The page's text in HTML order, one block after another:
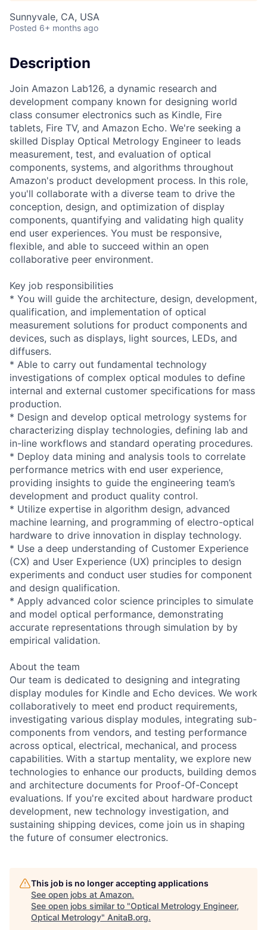
Sunnyvale, CA, USA
Posted 6+ months ago
Description
Join Amazon Lab126, a dynamic research and
development company known for designing world
class consumer electronics such as Kindle, Fire
tablets, Fire TV, and Amazon Echo. We're seeking a
skilled Display Optical Metrology Engineer to leads
measurement, test, and evaluation of optical
components, systems, and algorithms throughout
Amazon's product development process. In this role,
you'll collaborate with a diverse team to drive the
conception, design, and optimization of display
components, quantifying and validating high quality
end user experiences. You must be responsive,
flexible, and able to succeed within an open
collaborative peer environment.
Key job responsibilities
* You will guide the architecture, design, development,
qualification, and implementation of optical
measurement solutions for product components and
devices, such as displays, light sources, LEDs, and
diffusers.
* Able to carry out fundamental technology
investigations of complex optical modules to define
internal and external customer specifications for mass
production.
* Design and develop optical metrology systems for
characterizing display technologies, defining lab and
in-line workflows and standard operating procedures.
* Deploy data mining and analysis tools to correlate
performance metrics with end user experience,
providing insights to guide the engineering team’s
development and product quality control.
* Utilize expertise in algorithm design, advanced
machine learning, and programming of electro-optical
hardware to drive innovation in display technology.
* Use a deep understanding of Customer Experience
(CX) and User Experience (UX) principles to design
experiments and conduct user studies for component
and design qualification.
* Apply advanced color science principles to simulate
and model optical performance, demonstrating
accurate representations through simulation by by
empirical validation.
About the team
Our team is dedicated to designing and integrating
display modules for Kindle and Echo devices. We work
collaboratively to meet end product requirements,
investigating various display modules, integrating sub-
components from vendors, and testing performance
across optical, electrical, mechanical, and process
capabilities. With a startup mentality, we explore new
technologies to enhance our products, building demos
and architecture documents for Proof-Of-Concept
evaluations. If you're excited about hardware product
development, new technology investigation, and
sustaining shipping devices, come join us in shaping
the future of consumer electronics.
This job is no longer accepting applications
See open jobs at Amazon.
See open jobs similar to "Optical Metrology Engineer,
Optical Metrology" AnitaB.org.